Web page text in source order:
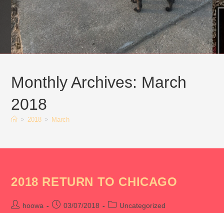
Monthly Archives: March
2018
> 2018 > March
2018 RETURN TO CHICAGO
Posthoowa
Post03/07/2018
PostUncategorized